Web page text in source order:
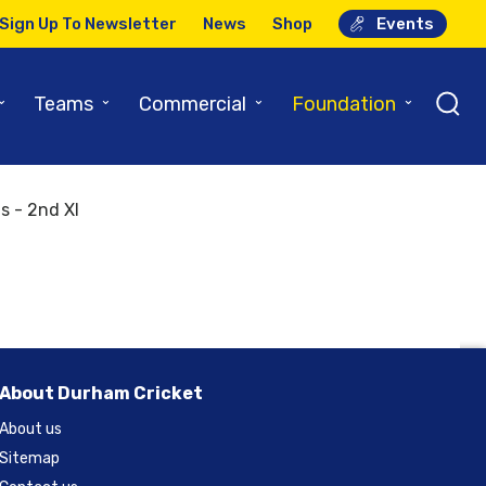
Sign Up To Newsletter News Shop Events
Teams ⌄ Commercial ⌄ Foundation ⌄
- 2nd XI
Durham Cricket
us